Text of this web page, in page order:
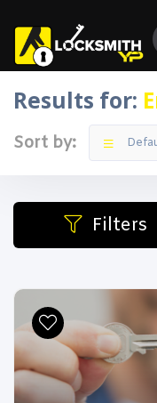
Results for:
Sort by:
Filters